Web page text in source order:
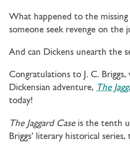
What happened to the
someone seek revenge on the
And can Dickens unearth the
Congratulations to J. C.
Dickensian adventure, The
today!
The Jaggard Case is the tenth
Briggs’ literary historical